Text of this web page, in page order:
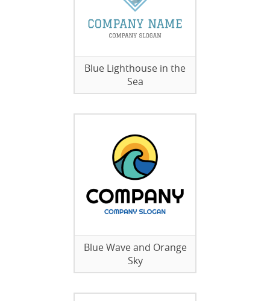
Blue Lighthouse in the
Sea
Blue Wave and Orange
Sky